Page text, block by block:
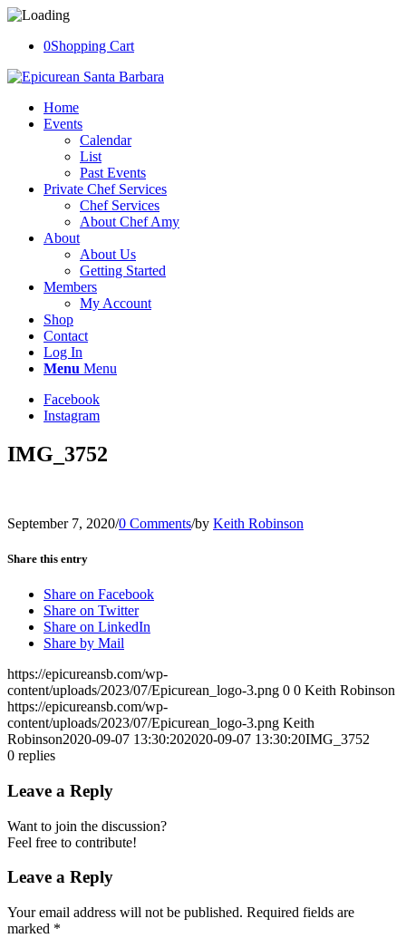
0Shopping Cart
Home
Events
Calendar
List
Past Events
Private Chef Services
Chef Services
About Chef Amy
About
About Us
Getting Started
Members
My Account
Shop
Contact
Log In
Menu Menu
Facebook
Instagram
IMG_3752
September 7, 2020/0 Comments/by Keith Robinson
Share this entry
Share on Facebook
Share on Twitter
Share on LinkedIn
Share by Mail
https://epicureansb.com/wp-
content/uploads/2023/07/Epicurean_logo-3.png 0 0 Keith Robinson
https://epicureansb.com/wp-
content/uploads/2023/07/Epicurean_logo-3.png Keith
Robinson2020-09-07 13:30:202020-09-07 13:30:20IMG_3752
0 replies
Leave a Reply
Want to join the discussion?
Feel free to contribute!
Leave a Reply
Your email address will not be published. Required fields are
marked *